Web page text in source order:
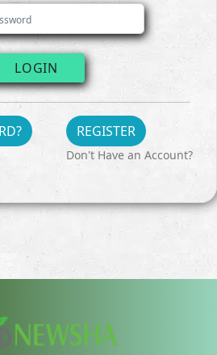
LOGIN
REGISTER
Don't Have an Account?